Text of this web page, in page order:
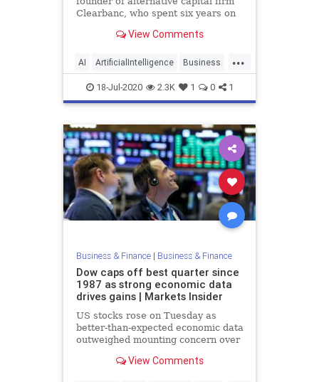
Clearbanc, who spent six years on
View Comments
...
AI ArtificialIntelligence Business
eCommerce Tech
18-Jul-2020 2.3K 1 0 1
Business & Finance| Business & Finance
Dow caps off best quarter since
1987 as strong economic data
drives gains | Markets Insider
US stocks rose on Tuesday as
better-than-expected economic data
outweighed mounting concern over
The Dow Jones ...View Comments